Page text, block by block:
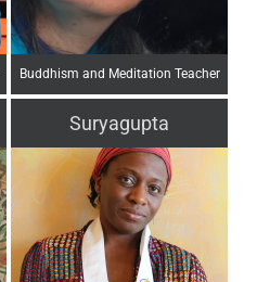
Buddhism and Meditation Teacher
Suryagupta